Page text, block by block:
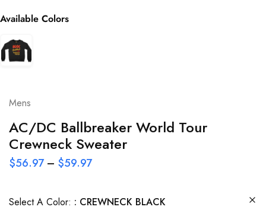
Available Colors
Mens
AC/DC Ballbreaker World Tour
Crewneck Sweater
$56.97 – $59.97
Select A Color: CREWNECK BLACK